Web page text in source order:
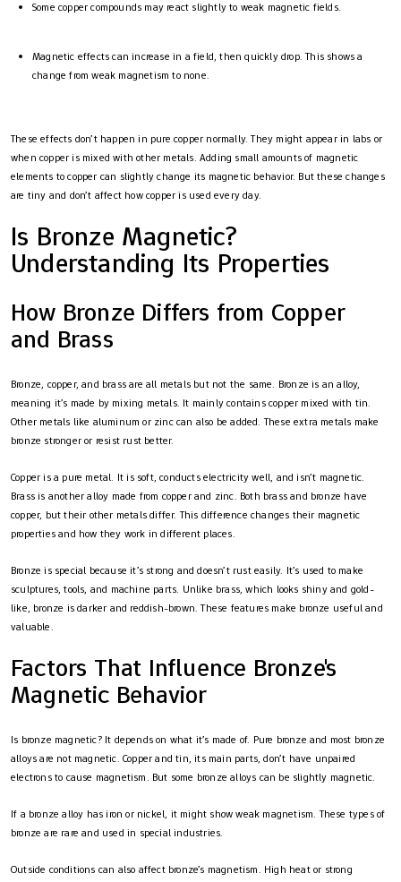
Some copper compounds may react slightly to weak magnetic fields.
Magnetic effects can increase in a field, then quickly drop. This shows a
change from weak magnetism to none.
These effects don’t happen in pure copper normally. They might appear in labs or
when copper is mixed with other metals. Adding small amounts of magnetic
elements to copper can slightly change its magnetic behavior. But these changes
are tiny and don’t affect how copper is used every day.
Is Bronze Magnetic?
Understanding Its Properties
How Bronze Differs from Copper
and Brass
Bronze, copper, and brass are all metals but not the same. Bronze is an alloy,
meaning it’s made by mixing metals. It mainly contains copper mixed with tin.
Other metals like aluminum or zinc can also be added. These extra metals make
bronze stronger or resist rust better.
Copper is a pure metal. It is soft, conducts electricity well, and isn’t magnetic.
Brass is another alloy made from copper and zinc. Both brass and bronze have
copper, but their other metals differ. This difference changes their magnetic
properties and how they work in different places.
Bronze is special because it’s strong and doesn’t rust easily. It’s used to make
sculptures, tools, and machine parts. Unlike brass, which looks shiny and gold-
like, bronze is darker and reddish-brown. These features make bronze useful and
valuable.
Factors That Influence Bronze's
Magnetic Behavior
Is bronze magnetic? It depends on what it’s made of. Pure bronze and most bronze
alloys are not magnetic. Copper and tin, its main parts, don’t have unpaired
electrons to cause magnetism. But some bronze alloys can be slightly magnetic.
If a bronze alloy has iron or nickel, it might show weak magnetism. These types of
bronze are rare and used in special industries.
Outside conditions can also affect bronze’s magnetism. High heat or strong